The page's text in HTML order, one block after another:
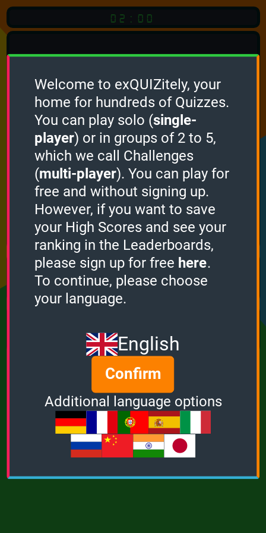
02:00
Quiz
Language:
English
START QUIZ
Optional Quiz Languages
How it works
Points
0
Bonus
0
Multiplier
Welcome to exQUIZitely, your
home for hundreds of Quizzes.
You can play solo (single-
player) or in groups of 2 to 5,
which we call Challenges
(multi-player). You can play for
free and without signing up.
However, if you want to save
your High Scores and see your
ranking in the Leaderboards,
please sign up for free here.
To continue, please choose
your language.
English
Confirm
Additional language options